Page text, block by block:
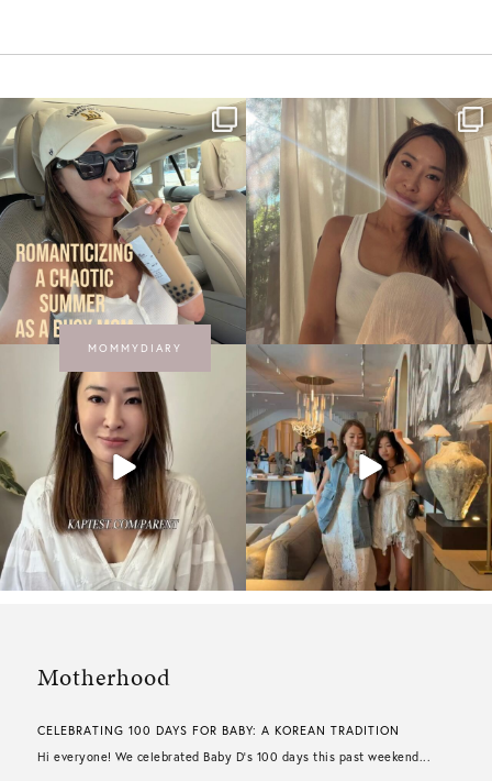
MOMMYDIARY
Motherhood
CELEBRATING 100 DAYS FOR BABY: A KOREAN TRADITION
Hi everyone! We celebrated Baby D’s 100 days this past weekend...